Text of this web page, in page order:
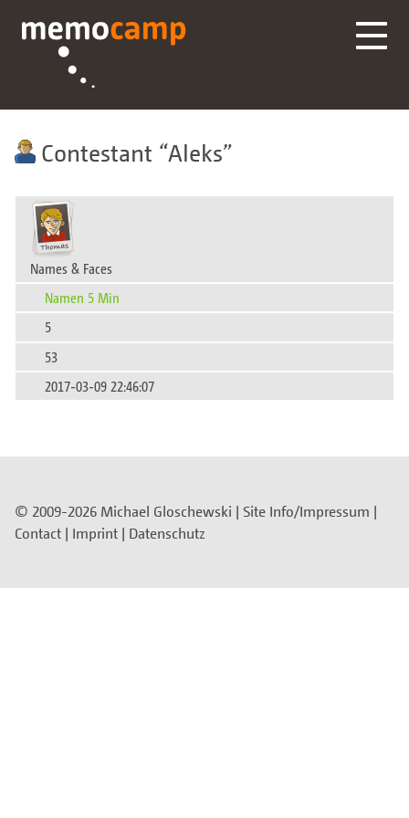
Contestant Aleks
Names & Faces
Namen 5 Min
5
53
2017-03-09 22:46:07
© 2009-2026 Michael Gloschewski | Site Info/Impressum |
Contact | Imprint | Datenschutz